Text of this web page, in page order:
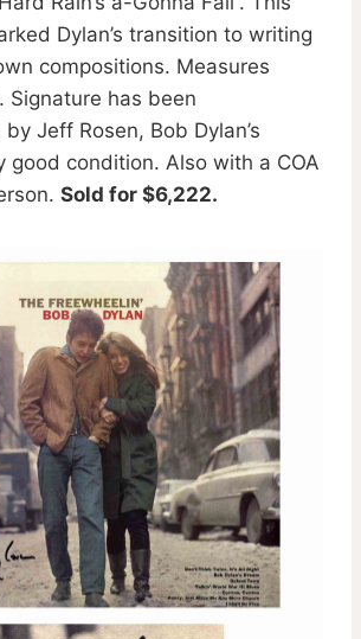
Dylan’s transition to writing
compositions. Measures
Signature has been
Jeff Rosen, Bob Dylan’s
good condition. Also with a COA
Sold for $6,222.